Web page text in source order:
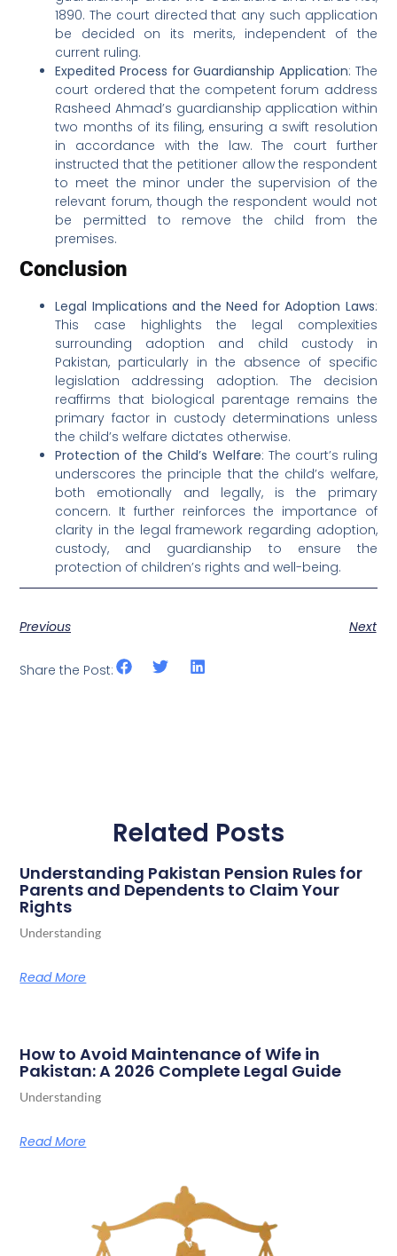
1890. The court directed that any such application
be decided on its merits, independent of the
current ruling.
Expedited Process for Guardianship Application: The
court ordered that the competent forum address
Rasheed Ahmad’s guardianship application within
two months of its filing, ensuring a swift resolution
in accordance with the law. The court further
instructed that the petitioner allow the respondent
to meet the minor under the supervision of the
relevant forum, though the respondent would not
be permitted to remove the child from the
premises.
Conclusion
Legal Implications and the Need for Adoption Laws:
This case highlights the legal complexities
surrounding adoption and child custody in
Pakistan, particularly in the absence of specific
legislation addressing adoption. The decision
reaffirms that biological parentage remains the
primary factor in custody determinations unless
the child’s welfare dictates otherwise.
Protection of the Child’s Welfare: The court’s ruling
underscores the principle that the child’s welfare,
both emotionally and legally, is the primary
concern. It further reinforces the importance of
clarity in the legal framework regarding adoption,
custody, and guardianship to ensure the
protection of children’s rights and well-being.
Previous Next
Share the Post:
Related Posts
Understanding Pakistan Pension Rules for
Parents and Dependents to Claim Your
Rights
Understanding
Read More
How to Avoid Maintenance of Wife in
Pakistan: A 2026 Complete Legal Guide
Understanding
Read More